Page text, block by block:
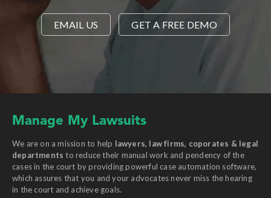
EMAIL US GET A FREE DEMO
Manage My Lawsuits
We are on a mission to help lawyers, law firms, coporates & legal
departments to reduce their manual work and pendency of the
cases in the court by providing powerful case automation software,
which assures that you and your advocates never miss the hearing
in the court and achieve goals.